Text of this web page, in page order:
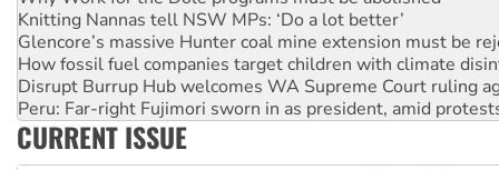
How fossil fuel companies target children with climate
Disrupt Burrup Hub welcomes WA Supreme Court ruling
Peru: Far-right Fujimori sworn in as president, amid
Abby Martin: Speaking truth to power
‘Cockroach’ movement ready to reclaim India’s democracy
Ansell must improve its workplace standards
CURRENT ISSUE